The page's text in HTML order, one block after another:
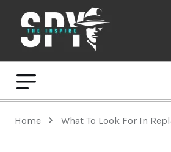
Home What To Look For In